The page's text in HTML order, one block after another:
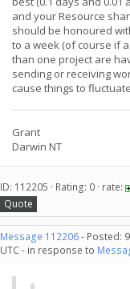
and your Resource
should be honoured
to a week (of course if
than one project are
sending or receiving
cause things to
Grant
Darwin NT
ID: 112205 · Rating: 0 · rate:
Quote
Message 112206- Posted:
UTC - in response to